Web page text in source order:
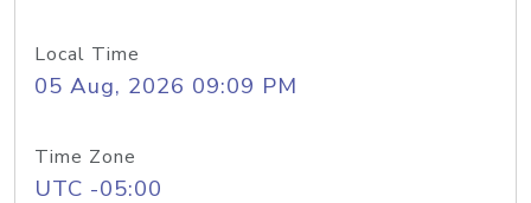
Local Time
05 Aug, 2026 09:09 PM
Time Zone
UTC -05:00